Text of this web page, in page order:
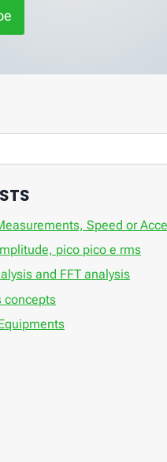
Speed ​​or
pico pico e rms
and FFT analysis
concepts